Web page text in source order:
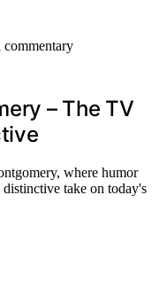
– The TV
where humor
take on today's